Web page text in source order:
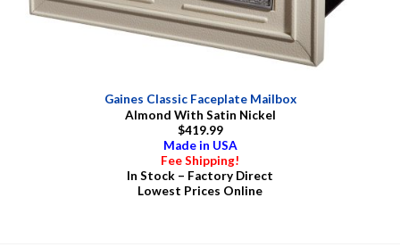
Gaines Classic Faceplate Mailbox
Almond With Satin Nickel
$419.99
Made in USA
Fee Shipping!
In Stock – Factory Direct
Lowest Prices Online